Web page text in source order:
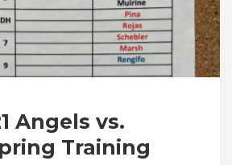
Angels vs.
Training